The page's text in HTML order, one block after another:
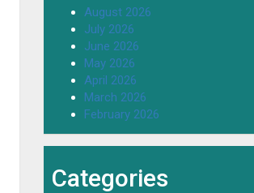
August 2026
July 2026
June 2026
May 2026
April 2026
March 2026
February 2026
Categories